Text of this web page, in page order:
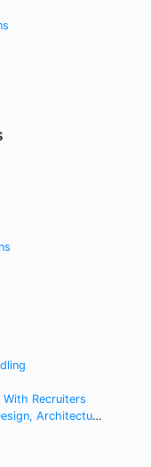
Recruiters
Architecture)